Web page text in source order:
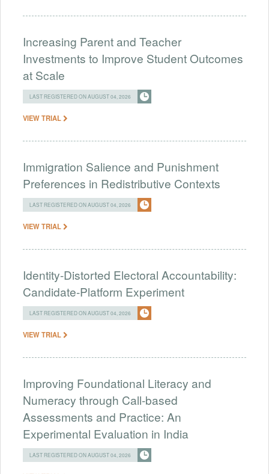
Increasing Parent and Teacher
Investments to Improve Student Outcomes
at Scale
LAST REGISTERED ON AUGUST 04, 2026
VIEW TRIAL
Immigration Salience and Punishment
Preferences in Redistributive Contexts
LAST REGISTERED ON AUGUST 04, 2026
VIEW TRIAL
Identity-Distorted Electoral Accountability:
Candidate-Platform Experiment
LAST REGISTERED ON AUGUST 04, 2026
VIEW TRIAL
Improving Foundational Literacy and
Numeracy through Call-based
Assessments and Practice: An
Experimental Evaluation in India
LAST REGISTERED ON AUGUST 04, 2026